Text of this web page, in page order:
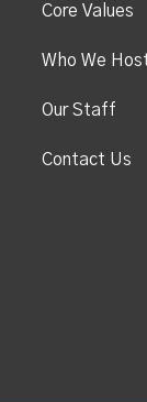
Core Values
Who We
Our Staff
Contact Us